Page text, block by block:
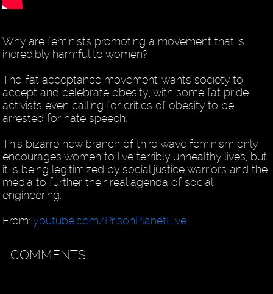
Why are feminists promoting a movement that is
incredibly harmful to women?
The 'fat acceptance movement' wants society to
accept and celebrate obesity, with some fat pride
activists even calling for critics of obesity to be
arrested for hate speech.
This bizarre new branch of third wave feminism only
encourages women to live terribly unhealthy lives, but
it is being legitimized by social justice warriors and the
media to further their real agenda of social
engineering.
From:youtube.com/PrisonPlanetLive
COMMENTS